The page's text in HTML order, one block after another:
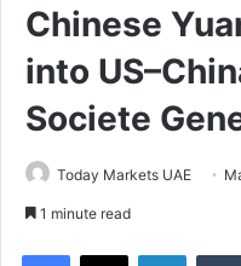
Chinese
into
Societe
Today Markets UAE
1 minute read
Facebook
X